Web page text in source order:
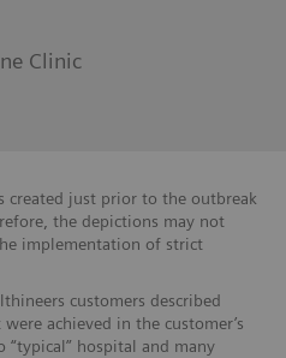
Clinic
created just prior to the outbreak
the depictions may not
implementation of strict
customers described
achieved in the customer’s
“typical” hospital and many